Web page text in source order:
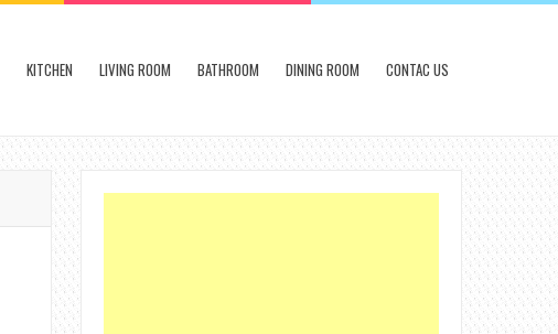
KITCHEN LIVING ROOM BATHROOM DINING ROOM CONTAC US